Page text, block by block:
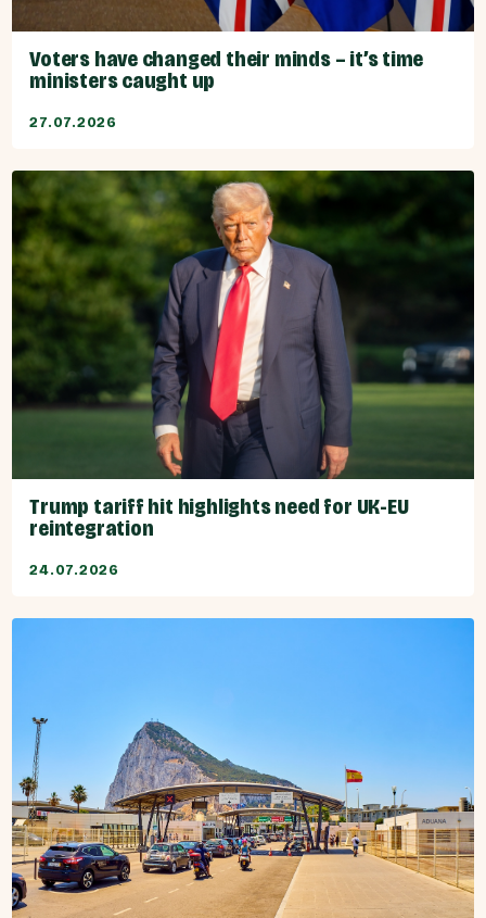
Voters have changed their minds – it’s time
ministers caught up
27.07.2026
Trump tariff hit highlights need for UK-EU
reintegration
24.07.2026